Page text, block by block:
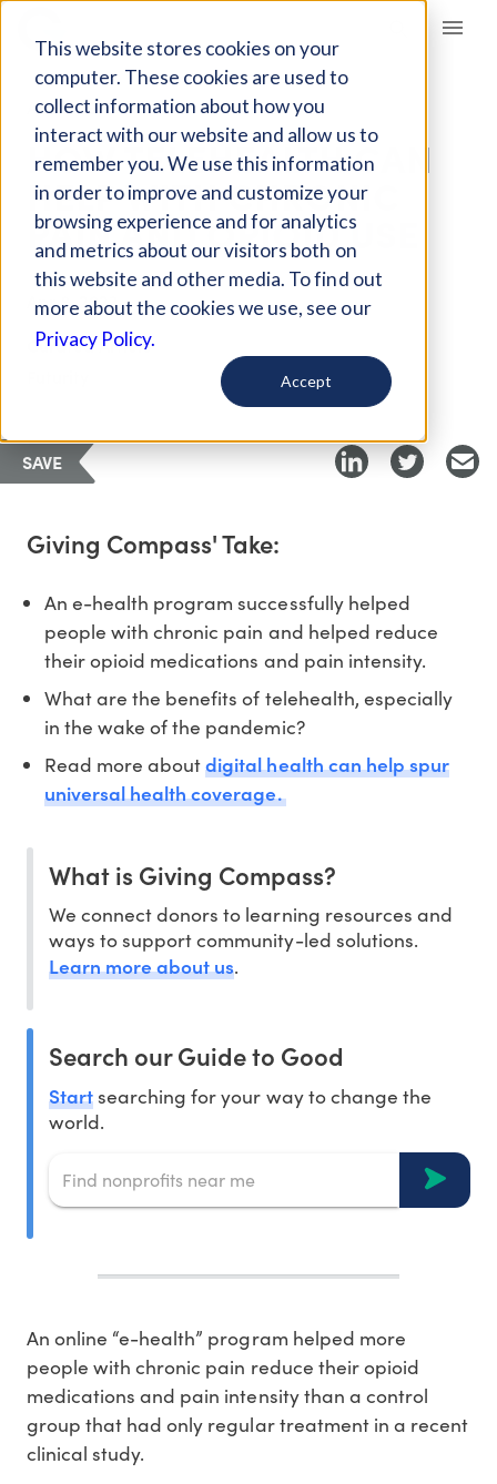
This website stores cookies on your
computer. These cookies are used to
collect information about how you
interact with our website and allow us to
remember you. We use this information
in order to improve and customize your
browsing experience and for analytics
and metrics about our visitors both on
this website and other media. To find out
more about the cookies we use, see our
Privacy Policy.
Accept
Giving Compass
ARTICLE
HOW TELEHEALTH CAN
HELP WITH CHRONIC
PAIN AND OPIOID USE
Apr 8, 2023
Curated Article
SAVE
Giving Compass' Take:
An e-health program successfully helped
people with chronic pain and helped reduce
their opioid medications and pain intensity.
What are the benefits of telehealth, especially
in the wake of the pandemic?
Read more aboutdigital health can help spur
universal health coverage.
What is Giving Compass?
We connect donors to learning resources and
ways to support community-led solutions.
Learn more about us.
Search our Guide to Good
Startsearching for your way to change the
world.
An online “e-health” program helped more
people with chronic pain reduce their opioid
medications and pain intensity than a control
group that had only regular treatment in a recent
clinical study.